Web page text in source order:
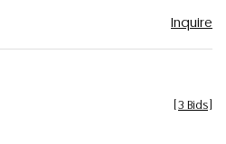
Inquire
3 Bids